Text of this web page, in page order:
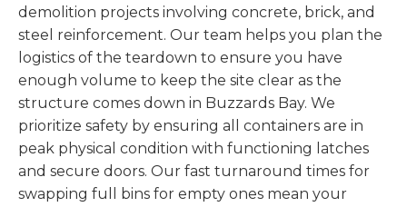
demolition projects involving concrete, brick, and
steel reinforcement. Our team helps you plan the
logistics of the teardown to ensure you have
enough volume to keep the site clear as the
structure comes down in Buzzards Bay. We
prioritize safety by ensuring all containers are in
peak physical condition with functioning latches
and secure doors. Our fast turnaround times for
swapping full bins for empty ones mean your